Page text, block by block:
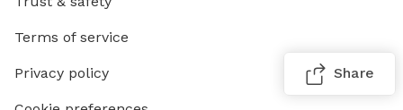
Share
Terms of service
Privacy policy